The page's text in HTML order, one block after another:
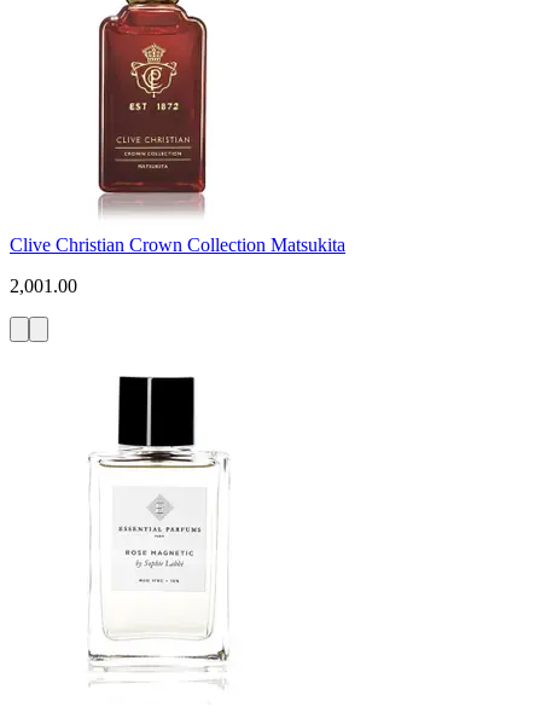
Clive Christian Crown Collection Matsukita
2,001.00